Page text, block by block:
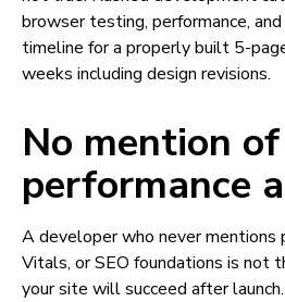
browser testing, performance,
timeline for a properly built 5-
weeks including design revisions.
No mention
performance
A developer who never mentions
Vitals, or SEO foundations is not
your site will succeed after